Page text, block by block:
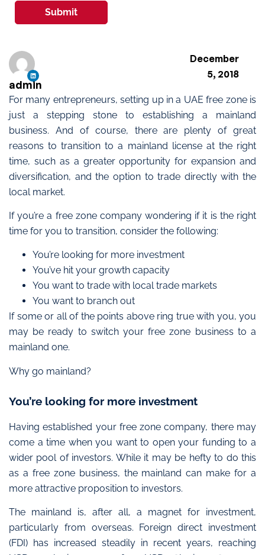
For many entrepreneurs, setting up in a UAE free zone is
just a stepping stone to establishing a mainland
business. And of course, there are plenty of great
reasons to transition to a mainland license at the right
time, such as a greater opportunity for expansion and
diversification, and the option to trade directly with the
local market.
If you’re a free zone company wondering if it is the right
time for you to transition, consider the following:
You’re looking for more investment
You’ve hit your growth capacity
You want to trade with local trade markets
You want to branch out
If some or all of the points above ring true with you, you
may be ready to switch your free zone business to a
mainland one.
Why go mainland?
You’re looking for more investment
Having established your free zone company, there may
come a time when you want to open your funding to a
wider pool of investors. While it may be hefty to do this
as a free zone business, the mainland can make for a
more attractive proposition to investors.
The mainland is, after all, a magnet for investment,
particularly from overseas. Foreign direct investment
(FDI) has increased steadily in recent years, reaching
admin
December
5, 2018
Submit